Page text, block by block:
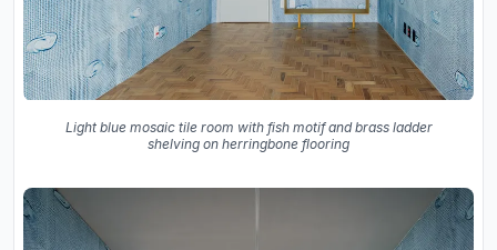
Light blue mosaic tile room with fish motif and brass ladder
shelving on herringbone flooring